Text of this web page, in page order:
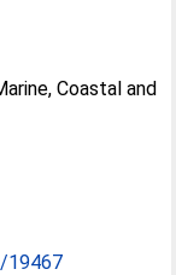
Coastal and
19467